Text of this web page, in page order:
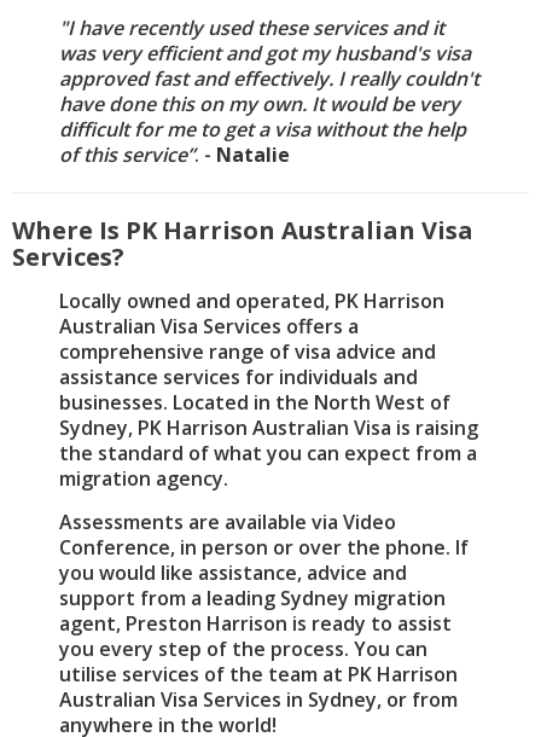
"I have recently used these services and it
was very efficient and got my husband's visa
approved fast and effectively. I really couldn't
have done this on my own. It would be very
difficult for me to get a visa without the help
of this service”. - Natalie
Where Is PK Harrison Australian Visa
Services?
Locally owned and operated, PK Harrison
Australian Visa Services offers a
comprehensive range of visa advice and
assistance services for individuals and
businesses. Located in the North West of
Sydney, PK Harrison Australian Visa is raising
the standard of what you can expect from a
migration agency.
Assessments are available via Video
Conference, in person or over the phone. If
you would like assistance, advice and
support from a leading Sydney migration
agent, Preston Harrison is ready to assist
you every step of the process. You can
utilise services of the team at PK Harrison
Australian Visa Services in Sydney, or from
anywhere in the world!